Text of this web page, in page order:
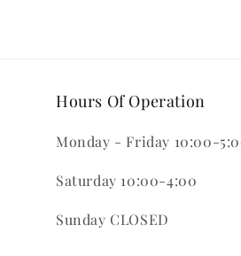
Hours Of Operation
Monday - Friday 10:00-
Saturday 10:00-4:00
Sunday CLOSED